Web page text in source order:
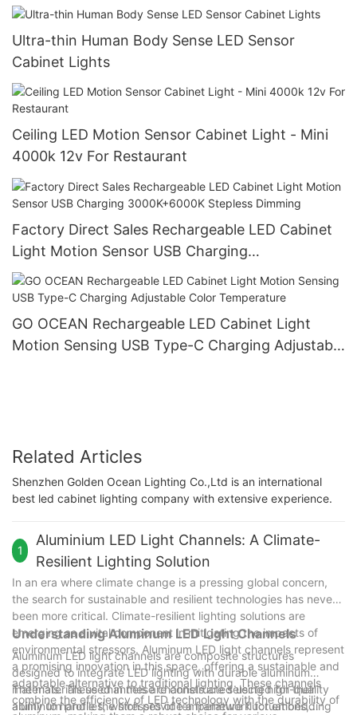
Ultra-thin Human Body Sense LED Sensor
Cabinet Lights
Ceiling LED Motion Sensor Cabinet Light - Mini
4000k 12v For Restaurant
Factory Direct Sales Rechargeable LED Cabinet
Light Motion Sensor USB Charging
3000K+6000K Stepless Dimming
GO OCEAN Rechargeable LED Cabinet Light
Motion Sensing USB Type-C Charging Adjustable
Related Articles
Shenzhen Golden Ocean Lighting Co.,Ltd is an international
best led cabinet lighting company with extensive experience.
1
Aluminium LED Light Channels: A Climate-
Resilient Lighting Solution
In an era where climate change is a pressing global concern,
the search for sustainable and resilient technologies has never
been more critical. Climate-resilient lighting solutions are
emerging as a vital component in mitigating the impacts of
environmental stressors. Aluminum LED light channels represent
a promising innovation in this space, offering a sustainable and
adaptable alternative to traditional lighting. These channels
combine the efficiency of LED technology with the durability of
Understanding Aluminum LED Light Channels
Aluminum LED light channels are composite structures
designed to integrate LED lighting with durable aluminum
materials. These channels are constructed using high-quality
aluminum profiles, which provide a framework for embedding
The materials used in these channels are selected for their
ability to handle the stresses of temperature fluctuations,